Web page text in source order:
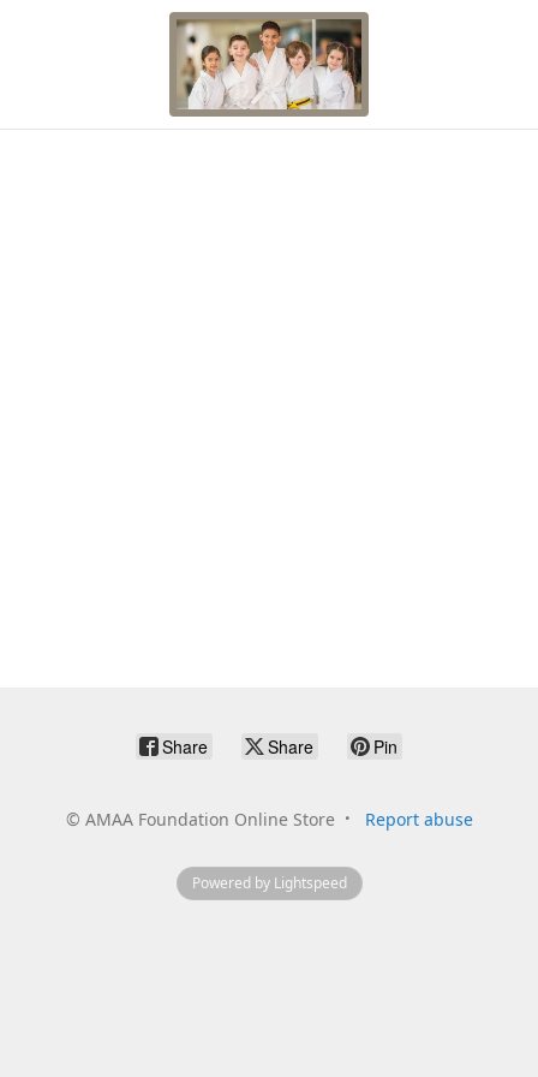
Share Share Pin
© AMAA Foundation Online Store Report abuse
Powered by Lightspeed